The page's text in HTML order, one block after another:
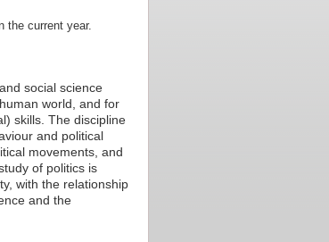
the current year.
social science
world, and for
skills. The discipline
and political
movements, and
of politics is
with the relationship
and the